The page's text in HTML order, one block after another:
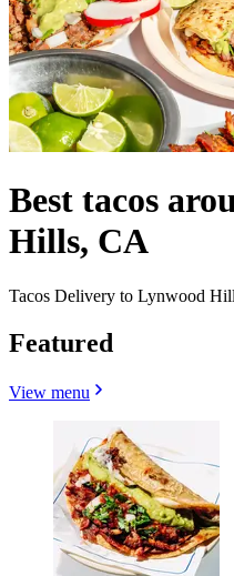
Best tacos
Hills, CA
Tacos Delivery to Lynwood
Featured
View menu